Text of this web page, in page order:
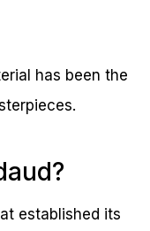
has been the
established its